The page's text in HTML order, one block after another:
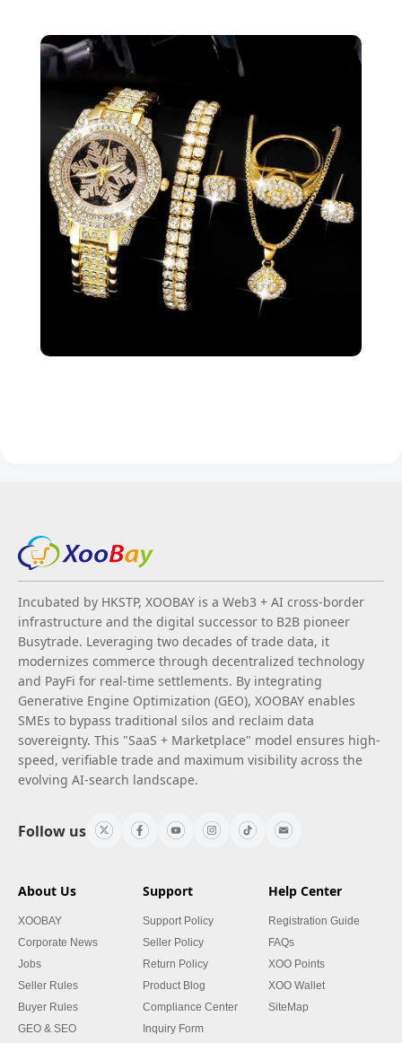
Incubated by HKSTP, XOOBAY is a Web3 + AI cross-border
infrastructure and the digital successor to B2B pioneer
Busytrade. Leveraging two decades of trade data, it
modernizes commerce through decentralized technology
and PayFi for real-time settlements. By integrating
Generative Engine Optimization (GEO), XOOBAY enables
SMEs to bypass traditional silos and reclaim data
sovereignty. This "SaaS + Marketplace" model ensures high-
speed, verifiable trade and maximum visibility across the
evolving AI-search landscape.
Follow us
About Us
XOOBAY
Corporate News
Jobs
Seller Rules
Buyer Rules
GEO & SEO
Support
Support Policy
Seller Policy
Return Policy
Product Blog
Compliance Center
Inquiry Form
Help Center
Registration Guide
FAQs
XOO Points
XOO Wallet
SiteMap